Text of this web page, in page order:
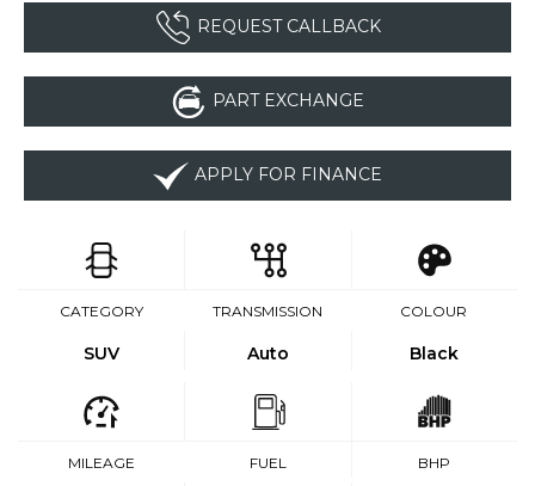
REQUEST CALLBACK
PART EXCHANGE
APPLY FOR FINANCE
CATEGORY
SUV
TRANSMISSION
Auto
COLOUR
Black
MILEAGE FUEL BHP